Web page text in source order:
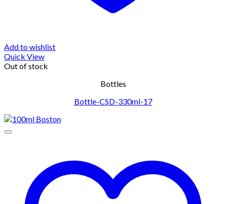
Add to wishlist
Quick View
Out of stock
Bottles
Bottle-CSD-330ml-17